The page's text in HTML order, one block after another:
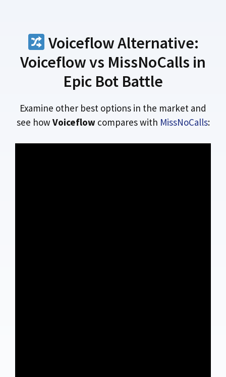
Voiceflow Alternative:
Voiceflow vs MissNoCalls in
Epic Bot Battle
Examine other best options in the market and
see how Voiceflowcompares with MissNoCalls: